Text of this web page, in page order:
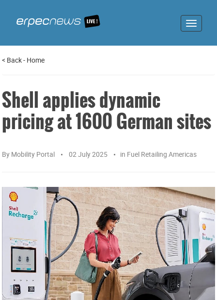
Toggle
< Back- Home
Shell applies dynamic
pricing at 1600 German sites
By Mobility Portal 02 July 2025 in Fuel Retailing Americas